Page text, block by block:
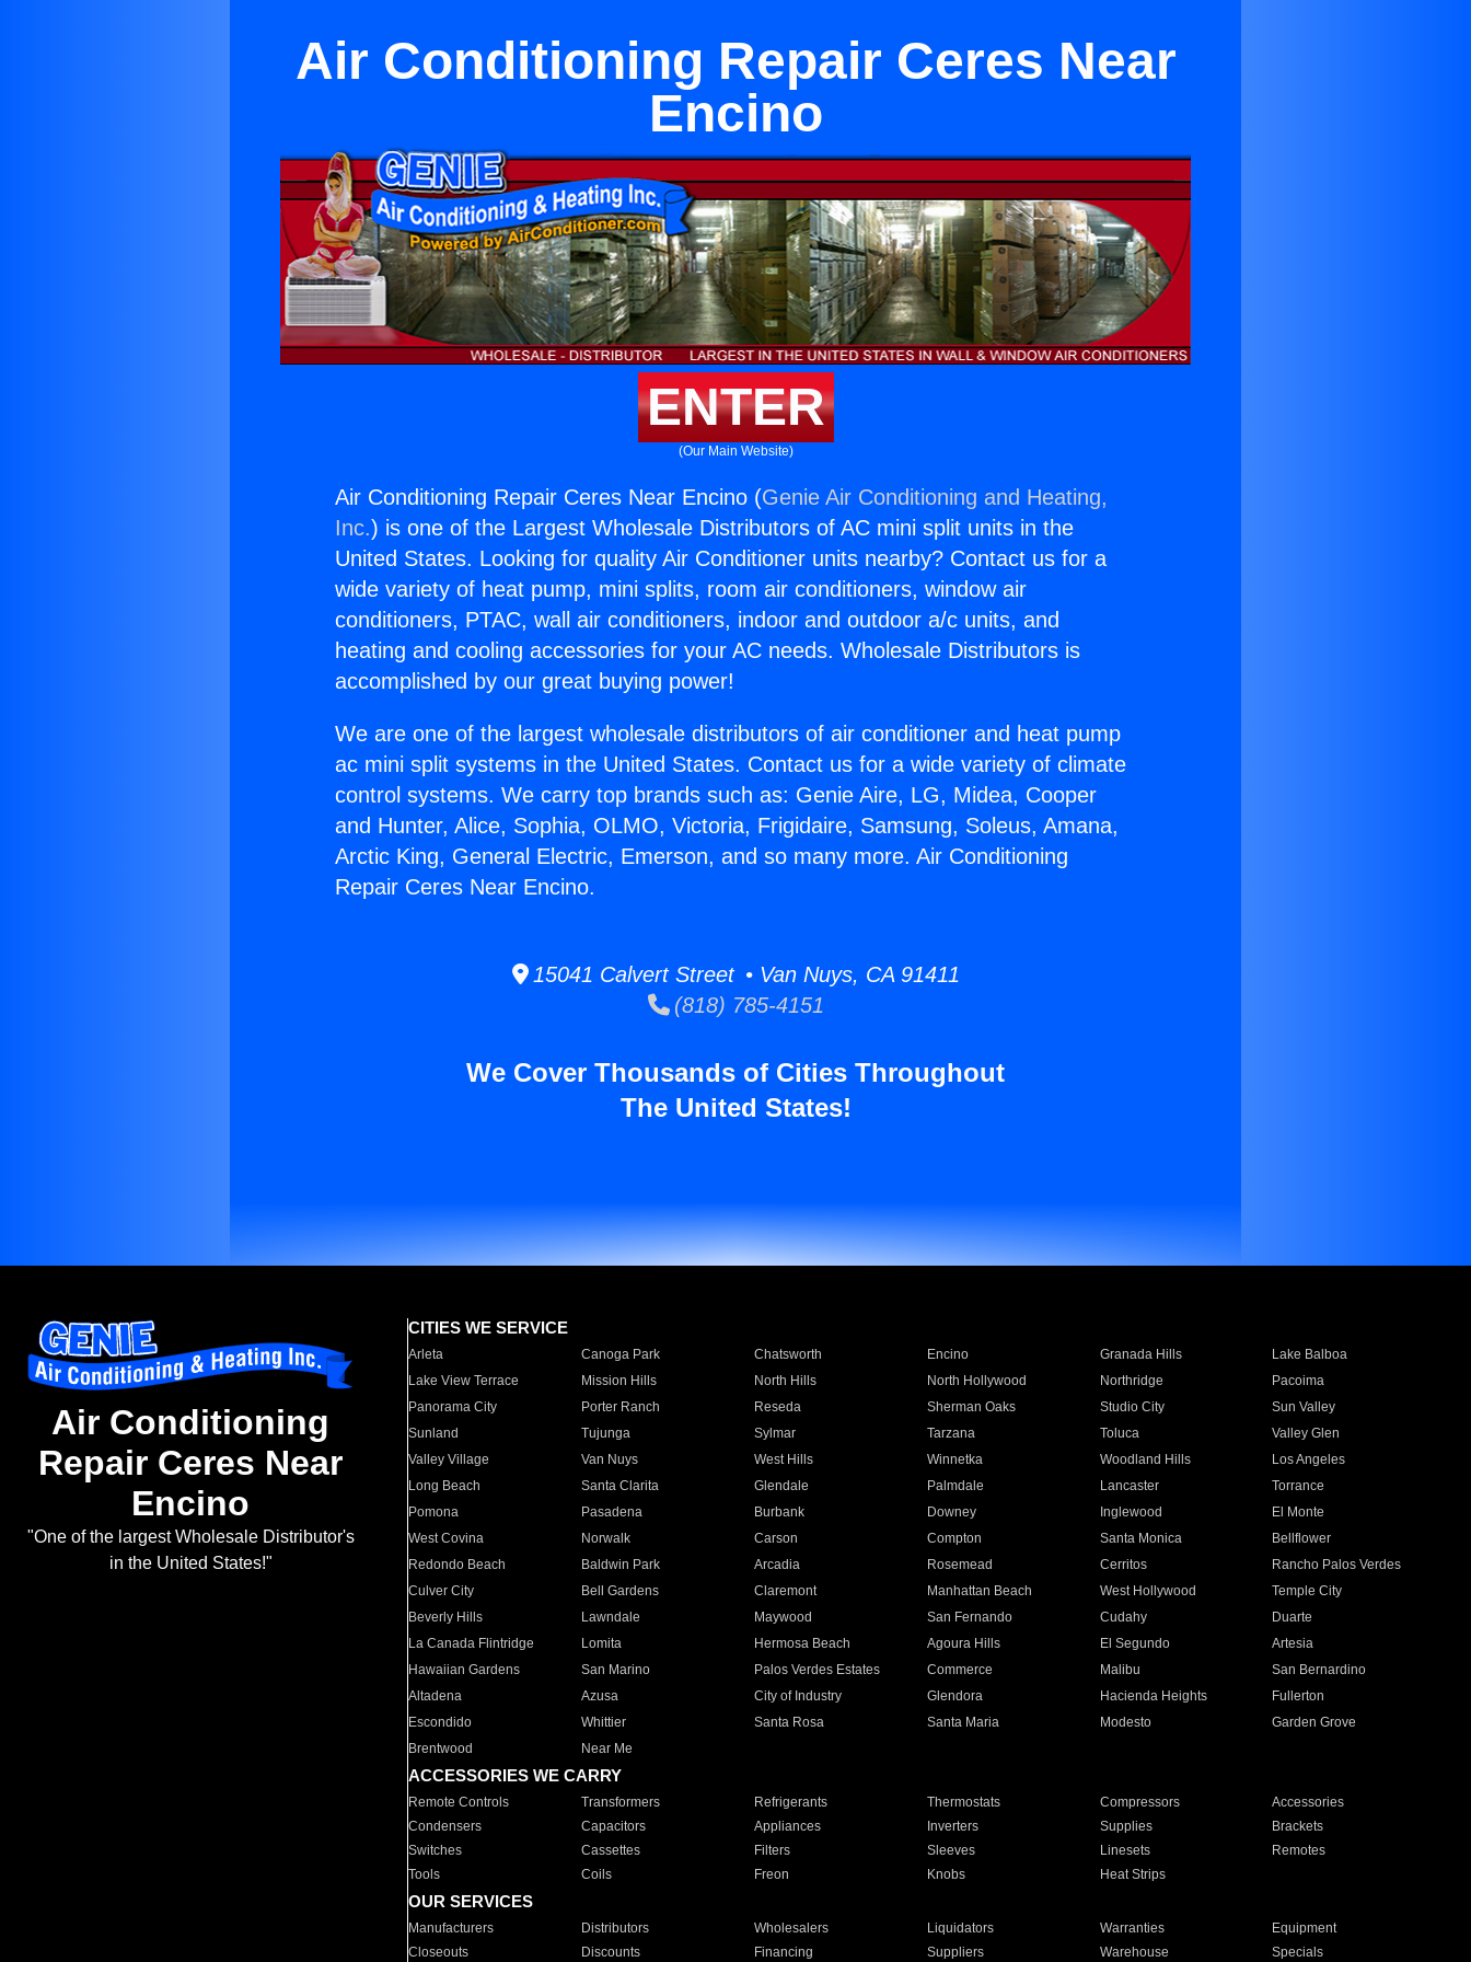
Air Conditioning Repair Ceres Near
Encino
ENTER
(Our Main Website)
Air Conditioning Repair Ceres Near Encino (Genie Air Conditioning and Heating,
Inc.) is one of the Largest Wholesale Distributors of AC mini split units in the
United States. Looking for quality Air Conditioner units nearby? Contact us for a
wide variety of heat pump, mini splits, room air conditioners, window air
conditioners, PTAC, wall air conditioners, indoor and outdoor a/c units, and
heating and cooling accessories for your AC needs. Wholesale Distributors is
accomplished by our great buying power!
We are one of the largest wholesale distributors of air conditioner and heat pump
ac mini split systems in the United States. Contact us for a wide variety of climate
control systems. We carry top brands such as: Genie Aire, LG, Midea, Cooper
and Hunter, Alice, Sophia, OLMO, Victoria, Frigidaire, Samsung, Soleus, Amana,
Arctic King, General Electric, Emerson, and so many more. Air Conditioning
Repair Ceres Near Encino.
15041 Calvert Street • Van Nuys, CA 91411
(818) 785-4151
We Cover Thousands of Cities Throughout
The United States!
Air Conditioning
Repair Ceres Near
Encino
"One of the largest Wholesale Distributor's
in the United States!"
CITIES WE SERVICE
Arleta Canoga Park Chatsworth Encino Granada Hills
Lake Balboa
Lake View Terrace
Mission Hills North Hills North Hollywood Northridge
Pacoima
Panorama City
Porter Ranch Reseda Sherman Oaks Studio City
Sun Valley
Sunland
Tujunga Sylmar Tarzana Toluca
Valley Glen
Valley Village
Van Nuys West Hills Winnetka Woodland Hills
Los Angeles
Long Beach
Santa Clarita Glendale Palmdale Lancaster
Torrance
Pomona
Pasadena Burbank Downey Inglewood
El Monte
West Covina
Norwalk Carson Compton Santa Monica
Bellflower
Redondo Beach
Baldwin Park Arcadia Rosemead Cerritos
Rancho Palos Verdes
Culver City
Bell Gardens Claremont Manhattan Beach West Hollywood
Temple City
Beverly Hills
Lawndale Maywood San Fernando Cudahy
Duarte
La Canada Flintridge
Lomita Hermosa Beach Agoura Hills El Segundo
Artesia
Hawaiian Gardens
San Marino Palos Verdes Estates Commerce Malibu
San Bernardino
Altadena
Azusa City of Industry Glendora Hacienda Heights
Fullerton
Escondido
Whittier Santa Rosa Santa Maria Modesto
Garden Grove
Brentwood
Near Me
ACCESSORIES WE CARRY
Remote Controls Transformers Refrigerants Thermostats Compressors
Accessories
Condensers
Capacitors Appliances Inverters Supplies
Brackets
Switches
Cassettes Filters Sleeves Linesets
Remotes
Tools
Coils Freon Knobs Heat Strips
OUR SERVICES
Manufacturers Distributors Wholesalers Liquidators Warranties
Equipment
Closeouts
Discounts Financing Suppliers Warehouse Specials